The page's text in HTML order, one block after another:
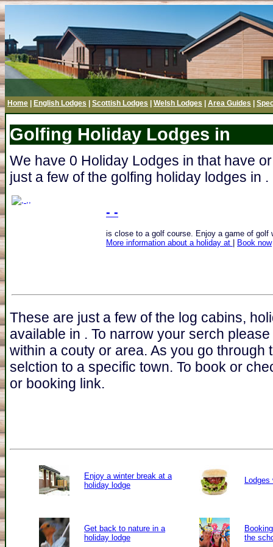
Home English Lodges Scottish Lodges Welsh Lodges Area Guides
Golfing Holiday Lodges in
We have 0 Holiday Lodges in that have
just a few of the golfing holiday lodges in .
- -
is close to a golf course. Enjoy a game of golf
More information about a holiday at
Book now
These are just a few of the log cabins,
available in . To narrow your serch
within a couty or area. As you go
selction to a specific town. To book or
or booking link.
Enjoy a winter break at a
holiday lodge
Lodges
Get back to nature in a
holiday lodge
the